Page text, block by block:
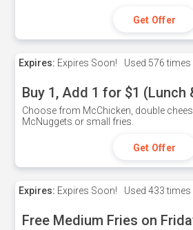
Get Offer
Expires: Expires Soon! Used 576 times
Buy 1, Add 1 for $1 (Lunch
Choose from McChicken, double
McNuggets or small fries.
Get Offer
Expires: Expires Soon! Used 433 times
Free Medium Fries on